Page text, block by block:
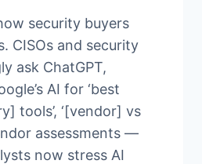
security buyers
CISOs and security
ask ChatGPT,
AI for ‘best
tools’, ‘[vendor] vs
assessments —
now stress AI